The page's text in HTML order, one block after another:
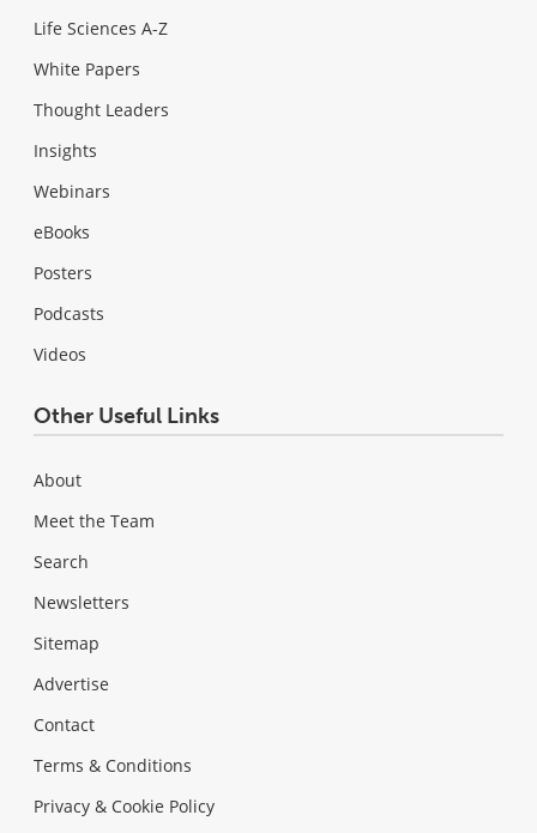
Life Sciences A-Z
White Papers
Thought Leaders
Insights
Webinars
eBooks
Posters
Podcasts
Videos
Other Useful Links
About
Meet the Team
Search
Newsletters
Sitemap
Advertise
Contact
Terms & Conditions
Privacy & Cookie Policy